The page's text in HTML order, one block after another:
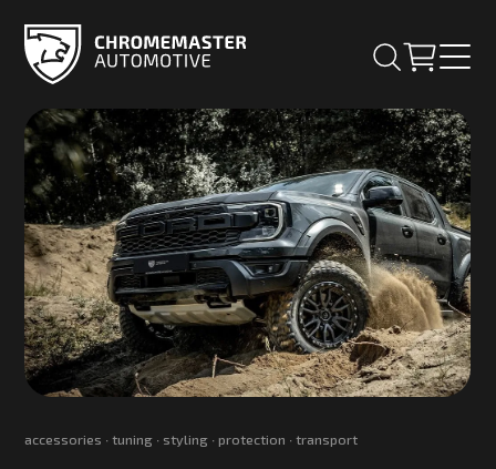
accessories ∙ tuning ∙ styling ∙ protection ∙ transport